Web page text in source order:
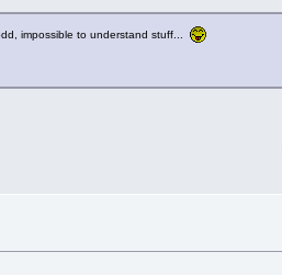
impossible to understand stuff...